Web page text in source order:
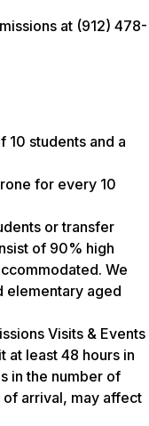
at (912) 478-
10 students and a
for every 10
or transfer
of 90% high
We
elementary aged
Visits & Events
at least 48 hours in
in the number of
arrival, may affect